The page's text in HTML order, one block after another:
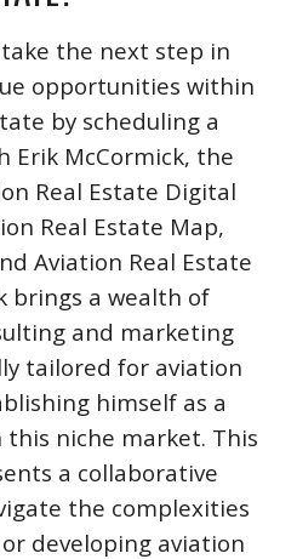
the next step in
opportunities within
by scheduling a
Erik McCormick, the
Real Estate Digital
Real Estate Map,
Aviation Real Estate
brings a wealth of
and marketing
tailored for aviation
himself as a
niche market. This
a collaborative
the complexities
developing aviation